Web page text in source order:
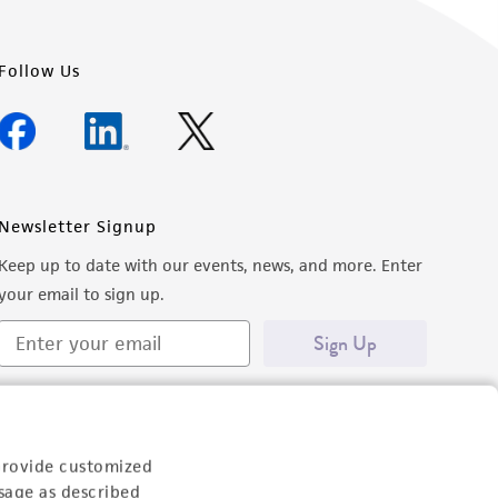
customized
as described
Follow Us
Newsletter Signup
Keep up to date with our events, news, and more. Enter
email to sign up.
Sign Up